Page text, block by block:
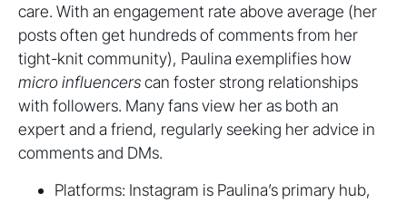
care. With an engagement rate above average (her
posts often get hundreds of comments from her
tight-knit community), Paulina exemplifies how
micro influencerscan foster strong relationships
with followers. Many fans view her as both an
expert and a friend, regularly seeking her advice in
comments and DMs.
Platforms: Instagram is Paulina’s primary hub,